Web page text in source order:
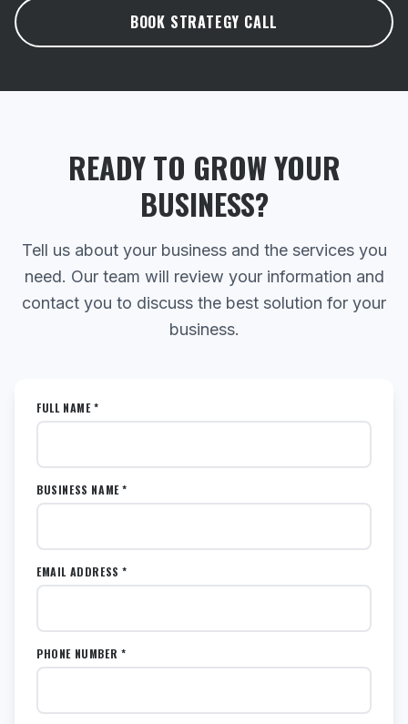
BOOK STRATEGY CALL
READY TO GROW YOUR
BUSINESS?
Tell us about your business and the services you
need. Our team will review your information and
contact you to discuss the best solution for your
business.
FULL NAME *
BUSINESS NAME *
EMAIL ADDRESS *
PHONE NUMBER *